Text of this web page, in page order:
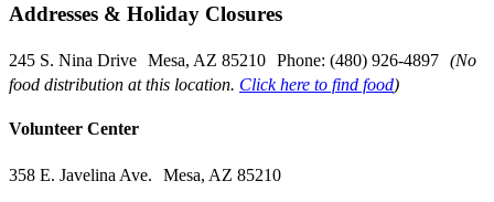
Addresses & Holiday Closures
245 S. Nina Drive Mesa, AZ 85210 Phone: (480) 926-4897 (No
food distribution at this location. Click here to find food)
Volunteer Center
358 E. Javelina Ave. Mesa, AZ 85210